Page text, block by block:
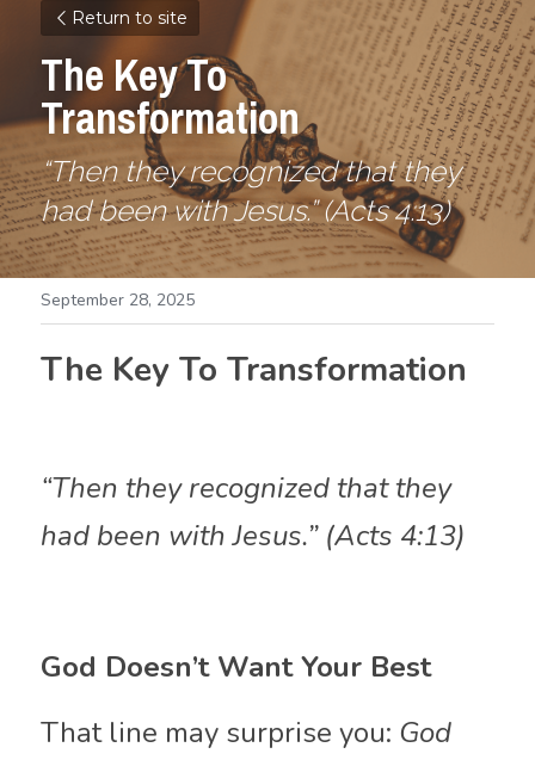
Return to site
The Key To
Transformation
“Then they recognized that they
had been with Jesus.” (Acts 4:13)
September 28, 2025
The Key To Transformation
“Then they recognized that they
had been with Jesus.” (Acts 4:13)
God Doesn’t Want Your Best
That line may surprise you: God